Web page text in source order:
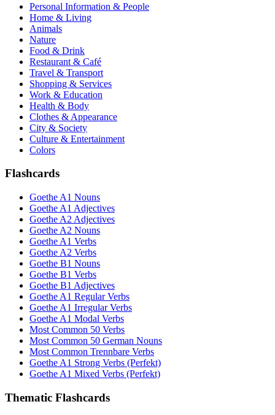
Personal Information & People
Home & Living
Animals
Nature
Food & Drink
Restaurant & Café
Travel & Transport
Shopping & Services
Work & Education
Health & Body
Clothes & Appearance
City & Society
Culture & Entertainment
Colors
Flashcards
Goethe A1 Nouns
Goethe A1 Adjectives
Goethe A2 Adjectives
Goethe A2 Nouns
Goethe A1 Verbs
Goethe A2 Verbs
Goethe B1 Nouns
Goethe B1 Verbs
Goethe B1 Adjectives
Goethe A1 Regular Verbs
Goethe A1 Irregular Verbs
Goethe A1 Modal Verbs
Most Common 50 Verbs
Most Common 50 German Nouns
Most Common Trennbare Verbs
Goethe A1 Strong Verbs (Perfekt)
Goethe A1 Mixed Verbs (Perfekt)
Thematic Flashcards